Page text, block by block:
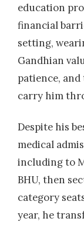
education
financial
setting,
Gandhian
patience,
carry him
Despite his
medical
including to
BHU, then
category
year, he